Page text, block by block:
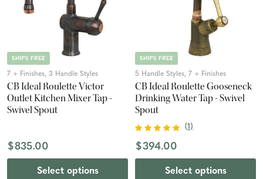
SHIPS FREE
7 + Finishes, 3 Handle Styles
CB Ideal Roulette Victor
Outlet Kitchen Mixer Tap -
Swivel Spout
$835.00
Select options
SHIPS FREE
5 Handle Styles, 7 + Finishes
CB Ideal Roulette Gooseneck
Drinking Water Tap - Swivel
Spout
(1)
$394.00
Select options